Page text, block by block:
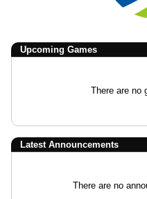
Upcoming Games
There are no
Latest Announcements
There are no